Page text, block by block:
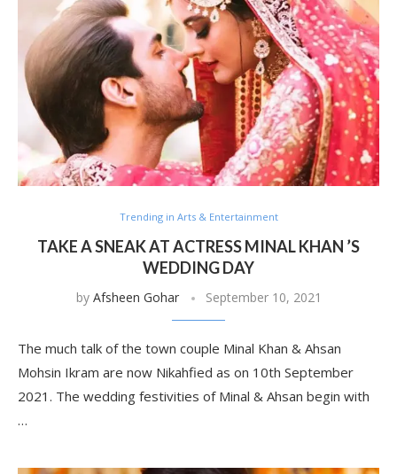
Trending in Arts & Entertainment
TAKE A SNEAK AT ACTRESS MINAL KHAN ’S
WEDDING DAY
by Afsheen Gohar September 10, 2021
The much talk of the town couple Minal Khan & Ahsan
Mohsin Ikram are now Nikahfied as on 10th September
2021. The wedding festivities of Minal & Ahsan begin with
…